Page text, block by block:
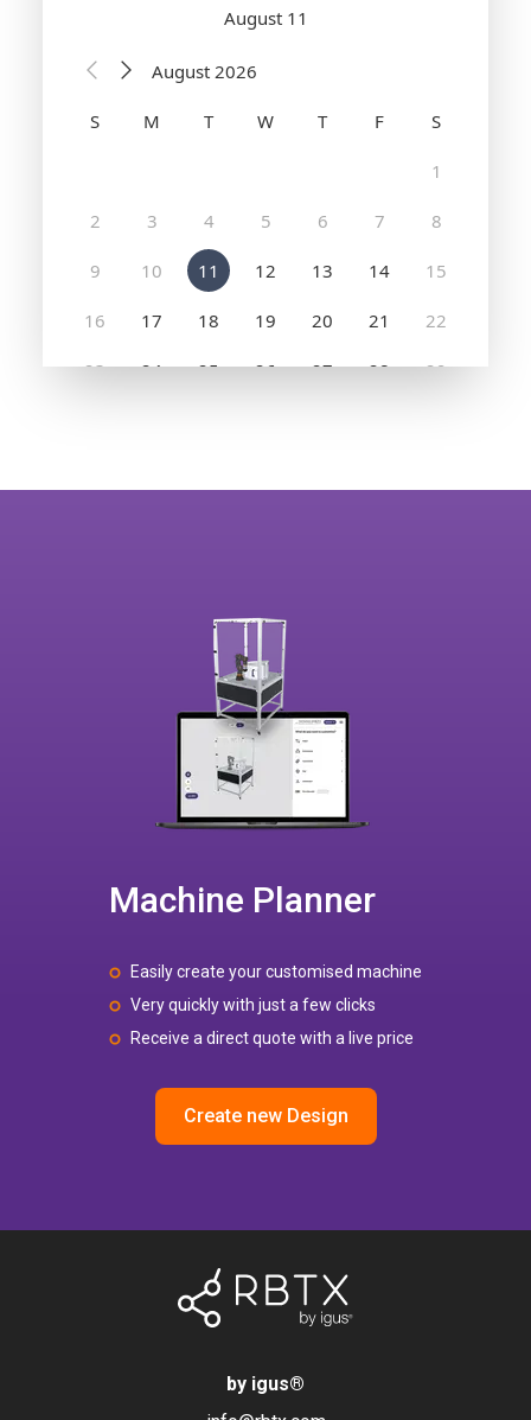
Machine Planner
Easily create your customised machine
Very quickly with just a few clicks
Receive a direct quote with a live price
Create new Design
by igus®